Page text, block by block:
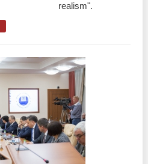
realism".